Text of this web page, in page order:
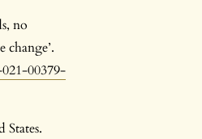
no
00379-